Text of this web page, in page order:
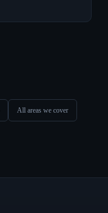
All areas we cover